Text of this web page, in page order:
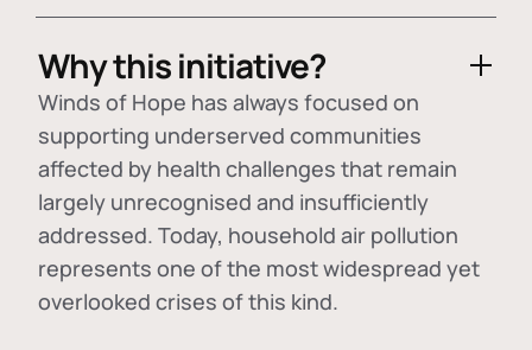
Why this initiative?
Winds of Hope has always focused on
supporting underserved communities
affected by health challenges that remain
largely unrecognised and insufficiently
addressed. Today, household air pollution
represents one of the most widespread yet
overlooked crises of this kind.